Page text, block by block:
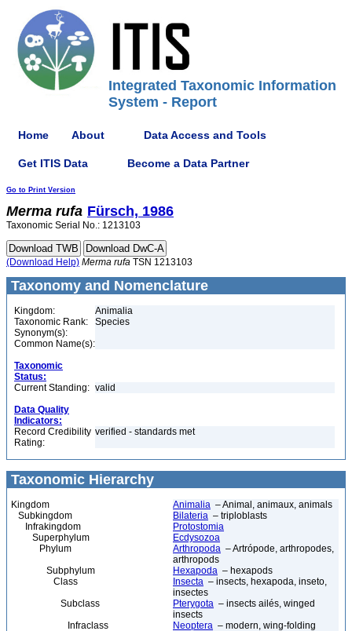
Integrated Taxonomic Information
System - Report
Home About Data Access and Tools
Get ITIS Data Become a Data Partner
Go to Print Version
Merma rufa Fürsch, 1986
Taxonomic Serial No.: 1213103
(Download Help) Merma rufa TSN 1213103
Taxonomy and Nomenclature
Kingdom:
Animalia
Taxonomic Rank:
Species
Synonym(s):
Common Name(s):
Taxonomic
Status:
Current Standing: valid
Data Quality
Indicators:
Record Credibility
Rating:
verified - standards met
Taxonomic Hierarchy
Kingdom Animalia – Animal, animaux, animals
Subkingdom
Bilateria – triploblasts
Infrakingdom
Protostomia
Superphylum
Ecdysozoa
Phylum
Arthropoda – Artrópode, arthropodes,
arthropods
Subphylum
Hexapoda – hexapods
Class
Insecta – insects, hexapoda, inseto,
insectes
Subclass
Pterygota – insects ailés, winged
insects
Infraclass
Neoptera – modern, wing-folding